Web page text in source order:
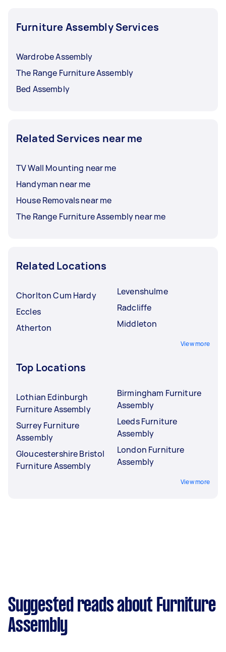
Furniture Assembly Services
Wardrobe Assembly
The Range Furniture Assembly
Bed Assembly
Related Services near me
TV Wall Mounting near me
Handyman near me
House Removals near me
The Range Furniture Assembly near me
Related Locations
Chorlton Cum Hardy
Eccles
Atherton
Levenshulme
Radcliffe
Middleton
View more
Top Locations
Lothian Edinburgh
Furniture Assembly
Surrey Furniture
Assembly
Gloucestershire Bristol
Furniture Assembly
Birmingham Furniture
Assembly
Leeds Furniture
Assembly
London Furniture
Assembly
View more
Suggested reads about Furniture
Assembly